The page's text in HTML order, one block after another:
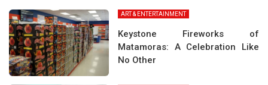
ART & ENTERTAINMENT
Keystone Fireworks of
Matamoras: A Celebration Like
No Other